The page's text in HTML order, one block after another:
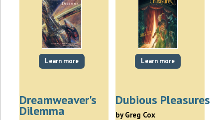
Learn more
Dreamweaver's
Dilemma
Learn more
Dubious Pleasures
by Greg Cox